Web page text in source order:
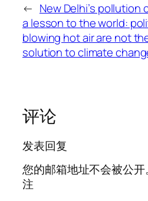
← New Delhi’s pollution
a lesson to the world:
blowing hot air are not
solution to climate
评论
发表回复
您的邮箱地址不会被公开。
注